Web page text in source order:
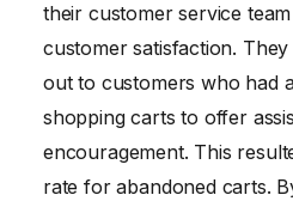
their customer service
customer satisfaction.
out to customers who had
shopping carts to offer
encouragement. This
rate for abandoned carts.